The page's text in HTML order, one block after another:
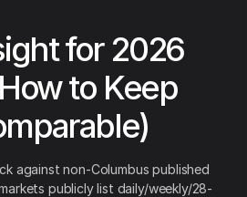
for 2026
to Keep
against non-Columbus published
publicly list daily/weekly/28-